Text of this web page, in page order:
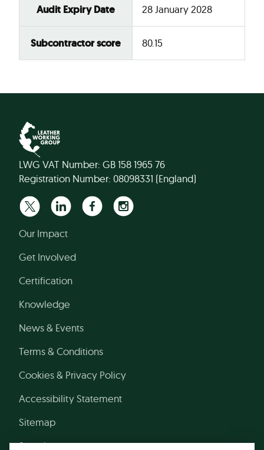
Audit Expiry Date 28 January 2028
Subcontractor score 80.15
LWG VAT Number: GB 158 1965 76
Registration Number: 08098331 (England)
Our Impact
Get Involved
Certification
Knowledge
News & Events
Terms & Conditions
Cookies & Privacy Policy
Accessibility Statement
Sitemap
Search